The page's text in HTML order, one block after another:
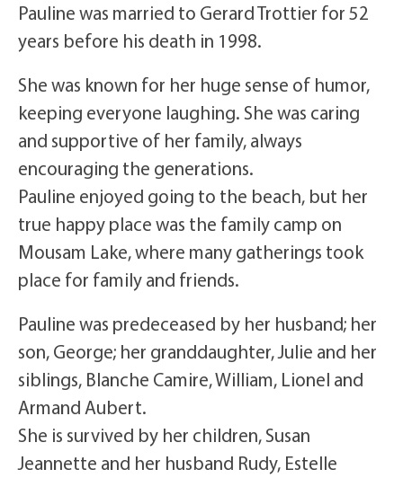
Pauline was married to Gerard Trottier for 52
years before his death in 1998.
She was known for her huge sense of humor,
keeping everyone laughing. She was caring
and supportive of her family, always
encouraging the generations.
Pauline enjoyed going to the beach, but her
true happy place was the family camp on
Mousam Lake, where many gatherings took
place for family and friends.
Pauline was predeceased by her husband; her
son, George; her granddaughter, Julie and her
siblings, Blanche Camire, William, Lionel and
Armand Aubert.
She is survived by her children, Susan
Jeannette and her husband Rudy, Estelle